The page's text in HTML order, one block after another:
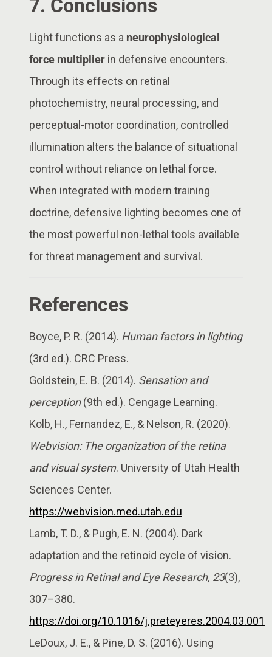
7. Conclusions
Light functions as a neurophysiological
force multiplier in defensive encounters.
Through its effects on retinal
photochemistry, neural processing, and
perceptual-motor coordination, controlled
illumination alters the balance of situational
control without reliance on lethal force.
When integrated with modern training
doctrine, defensive lighting becomes one of
the most powerful non-lethal tools available
for threat management and survival.
References
Boyce, P. R. (2014). Human factors in lighting
(3rd ed.). CRC Press.
Goldstein, E. B. (2014). Sensation and
perception(9th ed.). Cengage Learning.
Kolb, H., Fernandez, E., & Nelson, R. (2020).
Webvision: The organization of the retina
and visual system. University of Utah Health
Sciences Center.
https://webvision.med.utah.edu
Lamb, T. D., & Pugh, E. N. (2004). Dark
adaptation and the retinoid cycle of vision.
Progress in Retinal and Eye Research, 23(3),
307–380.
https://doi.org/10.1016/j.preteyeres.2004.03.001
LeDoux, J. E., & Pine, D. S. (2016). Using